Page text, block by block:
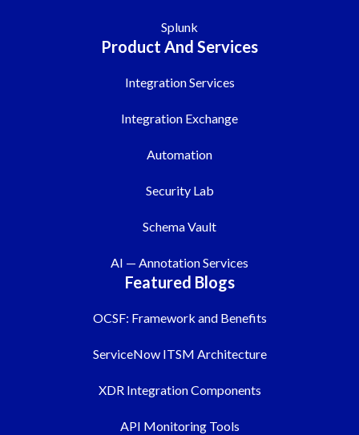
Splunk
Product And Services
Integration Services
Integration Exchange
Automation
Security Lab
Schema Vault
AI — Annotation Services
Featured Blogs
OCSF: Framework and Benefits
ServiceNow ITSM Architecture
XDR Integration Components
API Monitoring Tools